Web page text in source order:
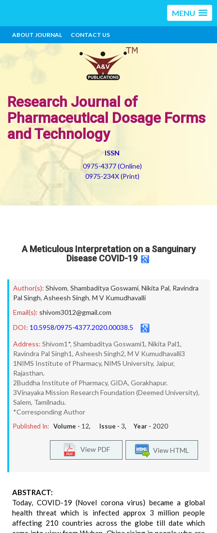
MENU
ABOUT JOURNAL CONTACT US
Research Journal of
Pharmaceutical Dosage Forms
and Technology
ISSN
0975-4377 (Online)
0975-234X (Print)
A Meticulous Interpretation on a Sanguinary
Disease COVID-19
Author(s): Shivom, Shambaditya Goswami, Nikita Pal, Ravindra
Pal Singh, Asheesh Singh, M V Kumudhavalli
Email(s): shivom3012@gmail.com
DOI: 10.5958/0975-4377.2020.00038.5
Address: Shivom1*, Shambaditya Goswami1, Nikita Pal1,
Ravindra Pal Singh1, Asheesh Singh2, M V Kumudhavalli3
1NIMS Institute of Pharmacy, NIMS University, Jaipur,
Rajasthan.
2Buddha Institute of Pharmacy, GIDA, Gorakhapur.
3Vinayaka Mission Research Foundation (Deemed University),
Salem, Tamilnadu.
*Corresponding Author
Published In: Volume - 12, Issue - 3, Year - 2020
View HTML
View PDF
ABSTRACT:
Today, COVID-19 (Novel corona virus) became a global
health threat which is infected approx 3 million people
affecting 210 countries across the globe till date which